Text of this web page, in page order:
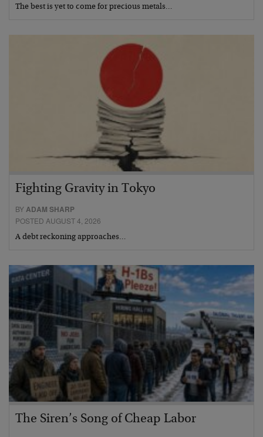
The best is yet to come for precious metals…
Fighting Gravity in Tokyo
BYADAM SHARP
POSTED AUGUST 4, 2026
A debt reckoning approaches…
The Siren’s Song of Cheap Labor